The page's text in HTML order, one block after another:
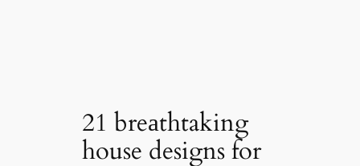
21 breаthtaking
house designs for